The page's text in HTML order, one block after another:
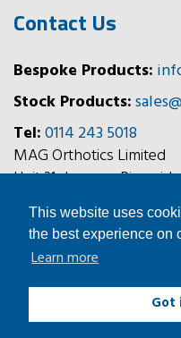
This website uses
the best experience on
Learn more
Got
Contact Us
Bespoke Products:
Stock Products:
Tel:0114 243 5018
MAG Orthotics Limited
Unit 31, Jessops
800 Brightside Lane,
Sheffield, S9 2RX
Follow Us